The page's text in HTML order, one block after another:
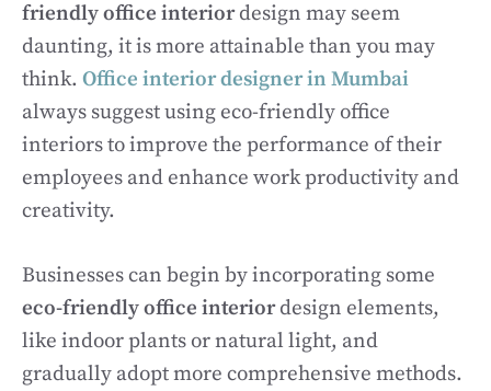
friendly office interiordesign may seem
daunting, it is more attainable than you may
think. Office interior designer in Mumbai
always suggest using eco-friendly office
interiors to improve the performance of their
employees and enhance work productivity and
creativity.
Businesses can begin by incorporating some
eco-friendly office interiordesign elements,
like indoor plants or natural light, and
gradually adopt more comprehensive methods.